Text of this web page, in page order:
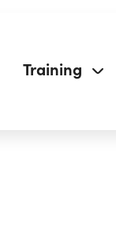
Training